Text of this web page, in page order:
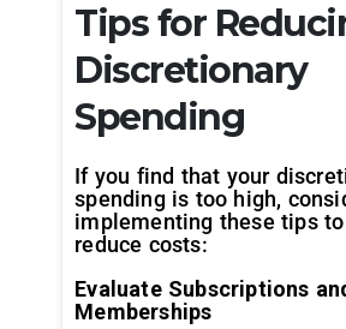
Tips for
Discretionary
Spending
If you find that your
spending is too high,
implementing these tips
reduce costs:
Evaluate Subscriptions
Memberships